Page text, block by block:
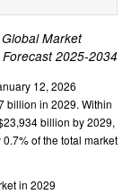
Market
2025-2034
12, 2026
billion in 2029. Within
billion by 2029,
of the total market
in 2029